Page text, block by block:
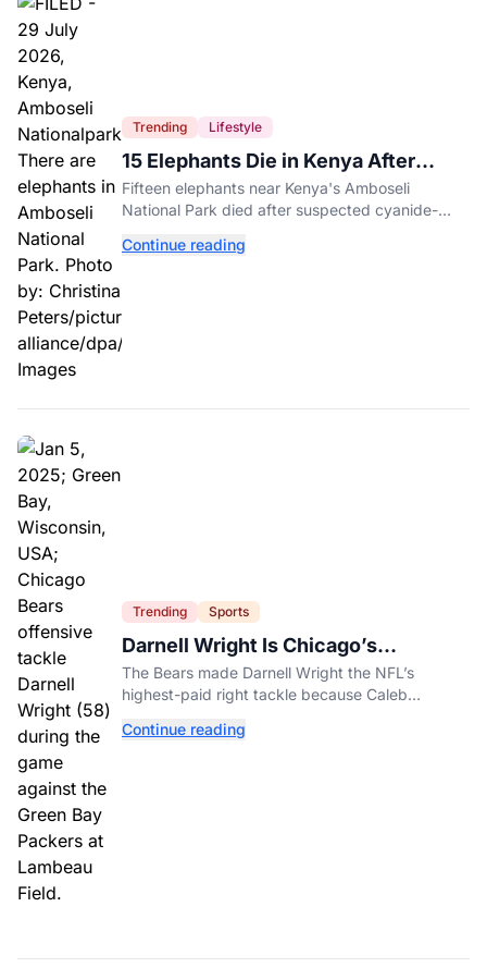
Trending Lifestyle
15 Elephants Die in Kenya After
Suspected Cyanide Poisoning
Fifteen elephants near Kenya's Amboseli
National Park died after suspected cyanide-
Continue reading
Trending Sports
Darnell Wright Is Chicago’s
Investment In A Different Future
The Bears made Darnell Wright the NFL’s
highest-paid right tackle because Caleb
Continue reading